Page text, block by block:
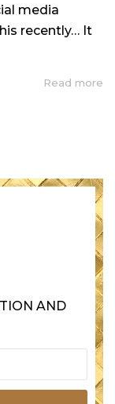
media
recently… It
Read more
AND